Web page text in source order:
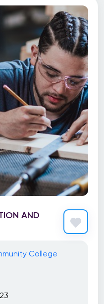
AND
College